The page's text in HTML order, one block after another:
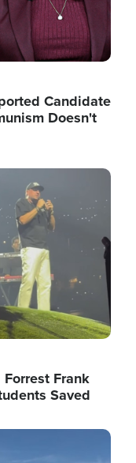
Candidate
Doesn't
Frank
Saved